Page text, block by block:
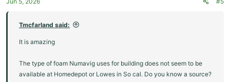
Tmcfarland said:
It is amazing
The type of foam Numavig uses for building does not seem to be
available at Homedepot or Lowes in So cal. Do you know a source?